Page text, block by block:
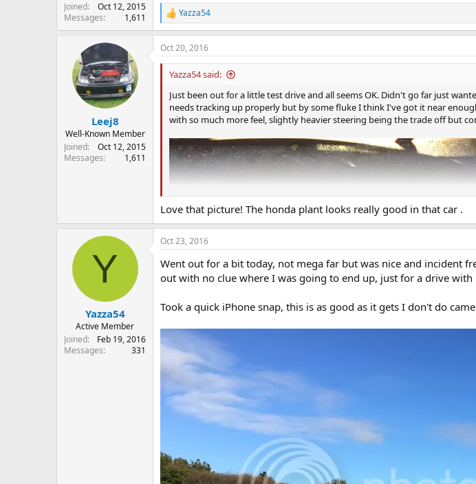
Joined
Oct 12, 2015
Messages
1,611
R
e
a
c
t
Yazza54
Leej8
Well-Known Member
Joined
Oct 12, 2015
Messages
1,611
Oct 20, 2016
Yazza54 said:
Just been out for a little test drive and all seems OK. Didn't go far just
needs tracking up properly but by some fluke I think I've got it near
with so much more feel, slightly heavier steering being the trade off but
Love that picture! The honda plant looks really good in that car .
Y
Yazza54
Active Member
Joined
Feb 19, 2016
Messages
331
Oct 23, 2016
Went out for a bit today, not mega far but was nice and incident
out with no clue where I was going to end up, just for a drive
Took a quick iPhone snap, this is as good as it gets I don't do